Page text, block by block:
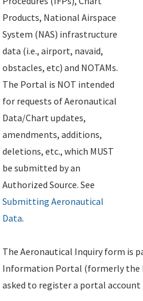
Products, National Airspace
System (NAS) infrastructure
data (i.e., airport, navaid,
obstacles, etc) and NOTAMs.
The Portal is NOT intended
for requests of Aeronautical
Data/Chart updates,
amendments, additions,
deletions, etc., which MUST
be submitted by an
Authorized Source. See
Submitting Aeronautical
Data.
The Aeronautical Inquiry form is
Information Portal (formerly the
asked to register a portal account